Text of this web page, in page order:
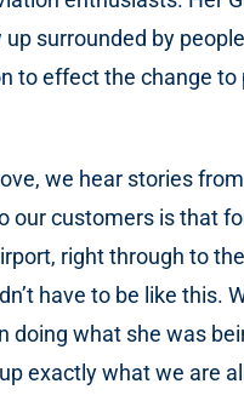
surrounded by
to effect the change
we hear stories
our customers is that
right through to
have to be like this.
doing what she was
exactly what we are